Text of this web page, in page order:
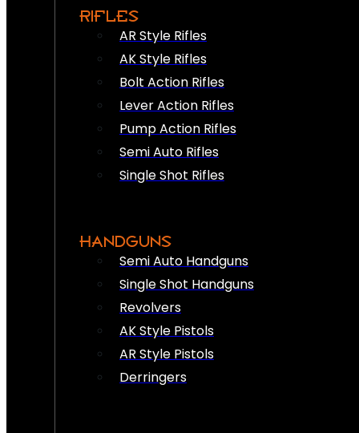
RIFLES
AR Style Rifles
AK Style Rifles
Bolt Action Rifles
Lever Action Rifles
Pump Action Rifles
Semi Auto Rifles
Single Shot Rifles
HANDGUNS
Semi Auto Handguns
Single Shot Handguns
Revolvers
AK Style Pistols
AR Style Pistols
Derringers